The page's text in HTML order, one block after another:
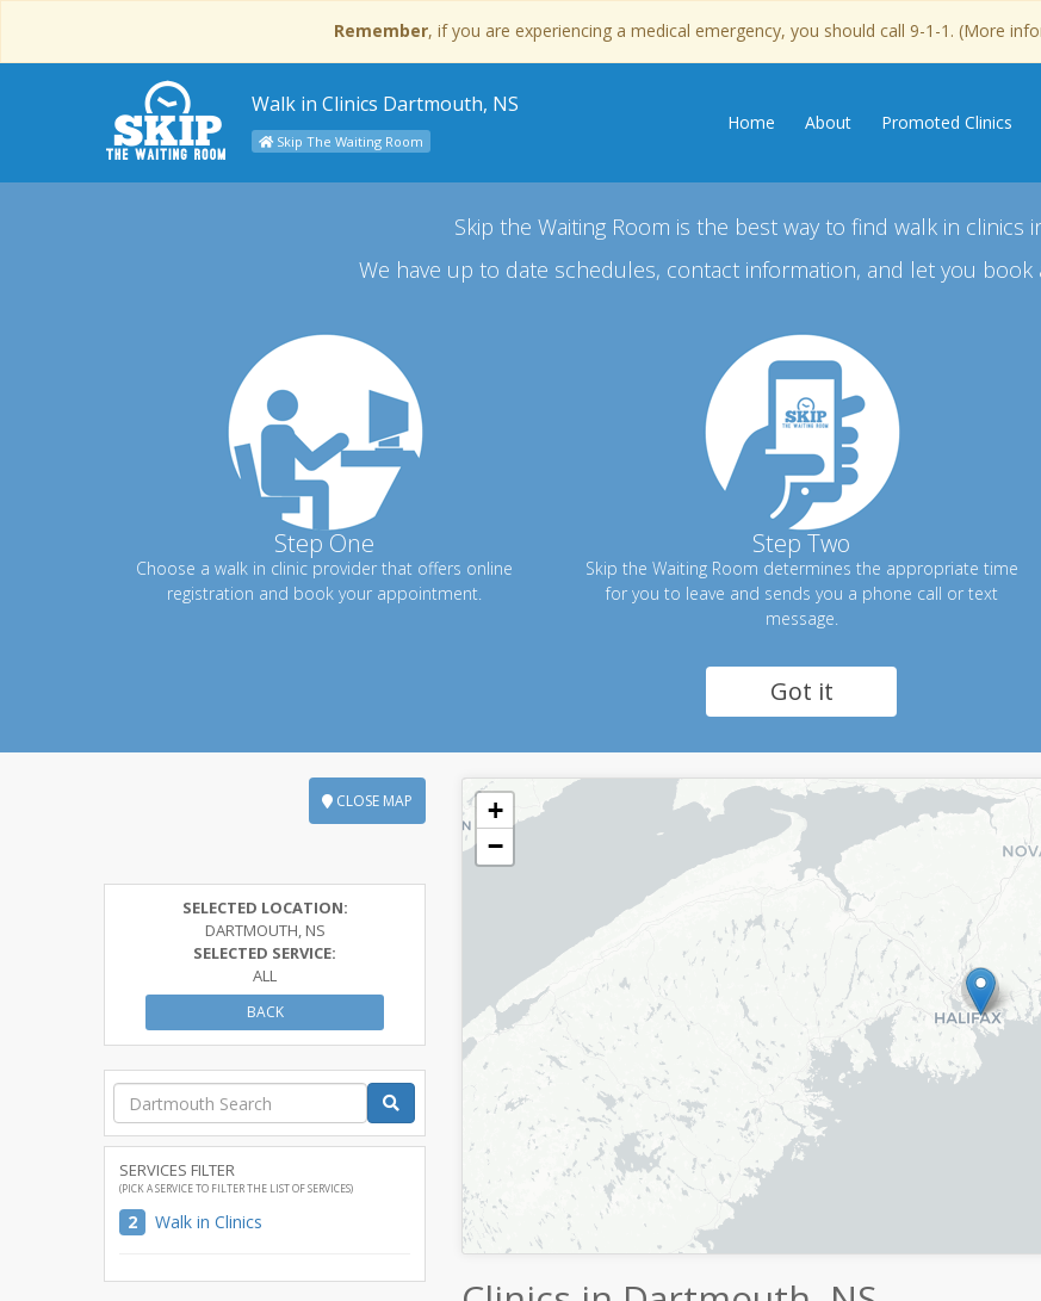
Remember, if you are experiencing a medical emergency, you should call 9-1-1. (More
Walk in Clinics Dartmouth, NS
Skip The Waiting Room
Home About Promoted Clinics
Skip the Waiting Room is the best way to find walk in clinics
We have up to date schedules, contact information, and let you
Step One
Choose a walk in clinic provider that offers online
registration and book your appointment.
Step Two
Skip the Waiting Room determines the appropriate time
for you to leave and sends you a phone call or text
message.
Got it
CLOSE MAP
SELECTED LOCATION:
DARTMOUTH, NS
SELECTED SERVICE:
ALL
BACK
SERVICES FILTER
(PICK A SERVICE TO FILTER THE LIST OF SERVICES)
2 Walk in Clinics
+
−